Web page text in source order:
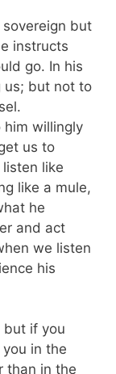
sovereign but
instructs
go. In his
us; but not to
him willingly
us to
like
like a mule,
he
and act
we listen
his
but if you
in the
than in the